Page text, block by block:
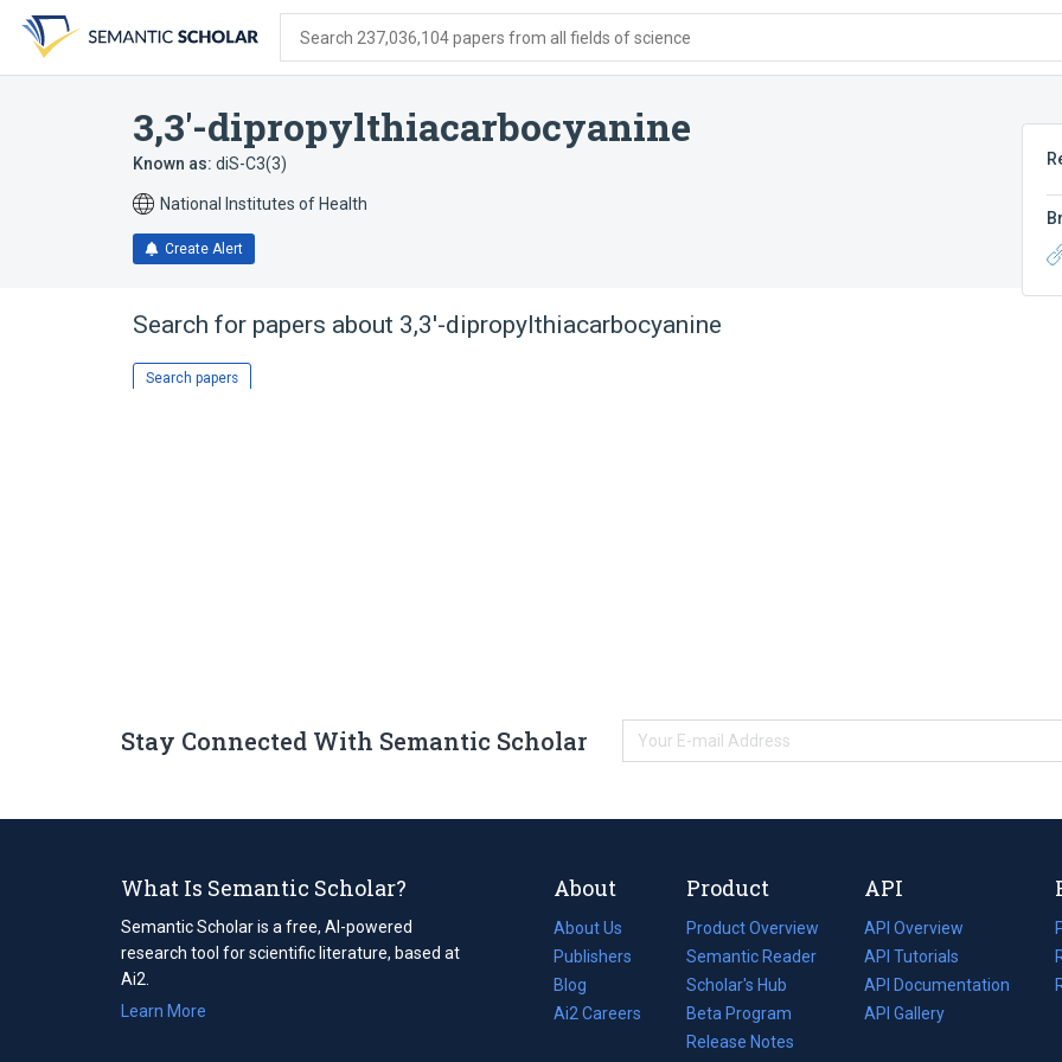
search
form
content
account
menu
Search 237,036,104 papers from all fields of science
3,3'-dipropylthiacarbocyanine
Known as: diS-C3(3)
National Institutes of Health
Create Alert
Search for papers about 3,3'-dipropylthiacarbocyanine
Search papers
Stay Connected With Semantic Scholar
What Is Semantic Scholar?
Semantic Scholar is a free, AI-powered
research tool for scientific literature, based at
Ai2.
Learn More
About
About Us
Publishers
Blog
(opens
in
Ai2 Careers
(opens
Product
Product Overview
Semantic Reader
Scholar's Hub
Beta Program
Release Notes
API
API Overview
API Tutorials
API Documentation
(opens
in
API Gallery